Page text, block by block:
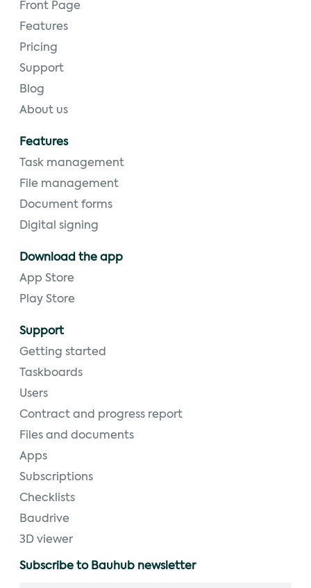
Front Page
Features
Pricing
Support
Blog
About us
Features
Task management
File management
Document forms
Digital signing
Download the app
App Store
Play Store
Support
Getting started
Taskboards
Users
Contract and progress report
Files and documents
Apps
Subscriptions
Checklists
Baudrive
3D viewer
Subscribe to Bauhub newsletter